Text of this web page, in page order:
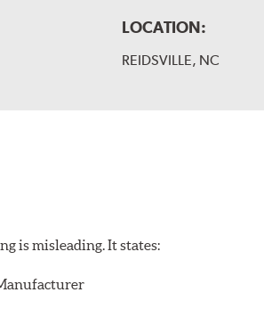
LOCATION:
REIDSVILLE, NC
is misleading. It states: